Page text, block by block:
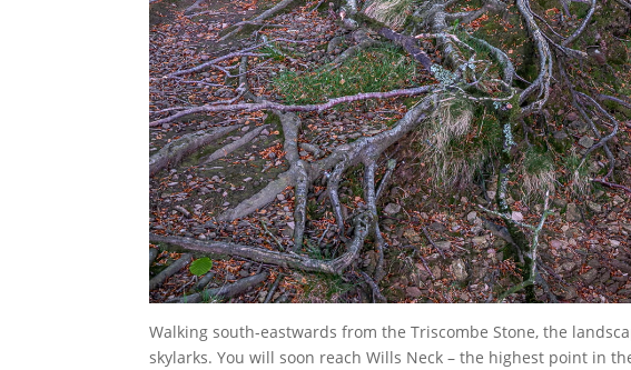
Walking south-eastwards from the Triscombe Stone, the
skylarks. You will soon reach Wills Neck – the highest point in